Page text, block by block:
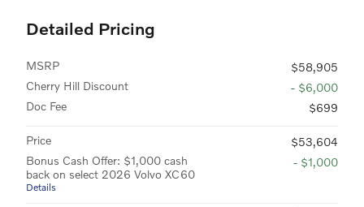
Detailed Pricing
MSRP
$58,905
Cherry Hill Discount
- $6,000
Doc Fee
$699
Price
$53,604
Bonus Cash Offer: $1,000 cash
back on select 2026 Volvo XC60
Details
- $1,000